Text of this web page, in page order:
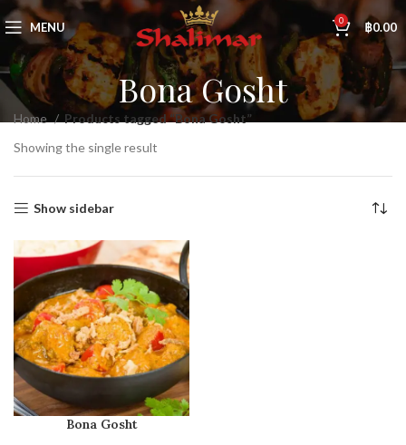
MENU 0 ฿0.00
Bona Gosht
Home
Products tagged “Bona Gosht”
Showing the single result
Show sidebar
Bona Gosht